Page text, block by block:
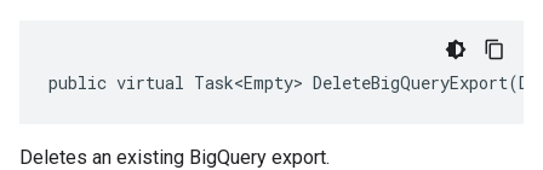
public virtual Task<Empty>
Deletes an existing BigQuery export.